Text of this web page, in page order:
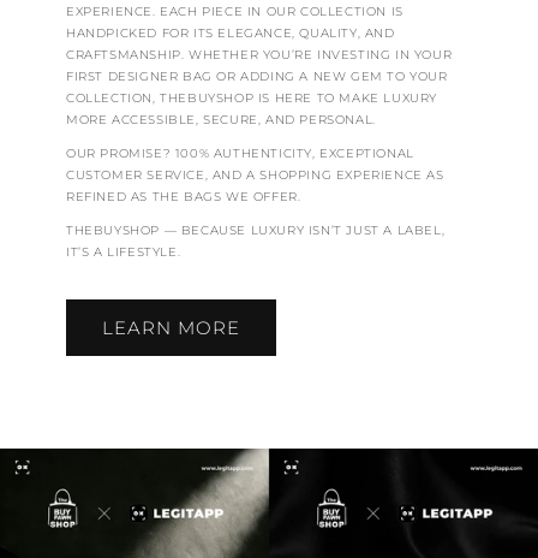
EXPERIENCE. EACH PIECE IN OUR COLLECTION IS
HANDPICKED FOR ITS ELEGANCE, QUALITY, AND
CRAFTSMANSHIP. WHETHER YOU’RE INVESTING IN YOUR
FIRST DESIGNER BAG OR ADDING A NEW GEM TO YOUR
COLLECTION, THEBUYSHOP IS HERE TO MAKE LUXURY
MORE ACCESSIBLE, SECURE, AND PERSONAL.
OUR PROMISE? 100% AUTHENTICITY, EXCEPTIONAL
CUSTOMER SERVICE, AND A SHOPPING EXPERIENCE AS
REFINED AS THE BAGS WE OFFER.
THEBUYSHOP — BECAUSE LUXURY ISN’T JUST A LABEL,
IT’S A LIFESTYLE.
LEARN MORE